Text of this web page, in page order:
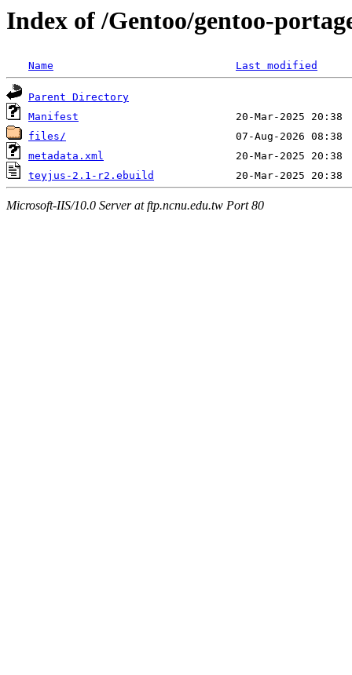
Index of /Gentoo/gentoo-
Name Last modified
Parent Directory
Manifest
files/
metadata.xml
teyjus-2.1-r2.ebuild
Microsoft-IIS/10.0 Server at ftp.ncnu.edu.tw Port 80